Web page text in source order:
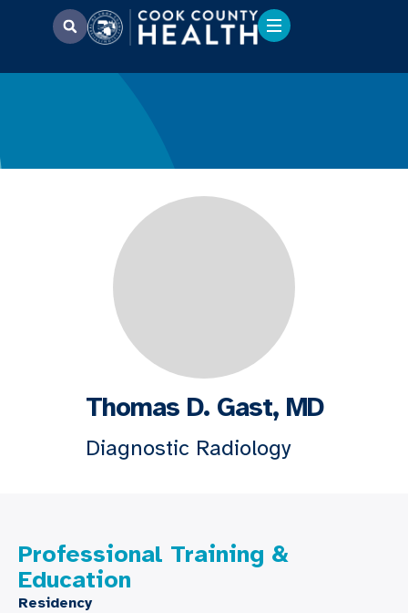
Thomas D. Gast, MD
Diagnostic Radiology
Professional Training &
Education
Residency